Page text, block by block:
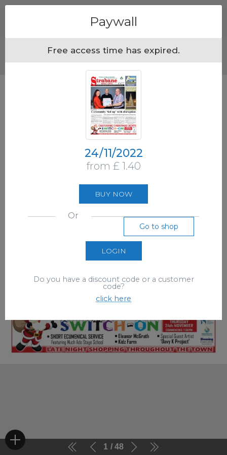
1 48
Paywall
Free access time has expired.
24/11/2022
from £ 1.40
BUY NOW
Or
Go to shop
LOGIN
Do you have a discount code or a customer
code?
click here